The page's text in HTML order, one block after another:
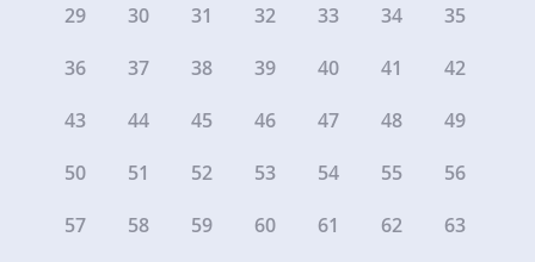
29
30 31 32 33 34
35
36
37 38 39 40 41
42
43
44 45 46 47 48
49
50
51 52 53 54 55
56
57
58 59 60 61 62
63